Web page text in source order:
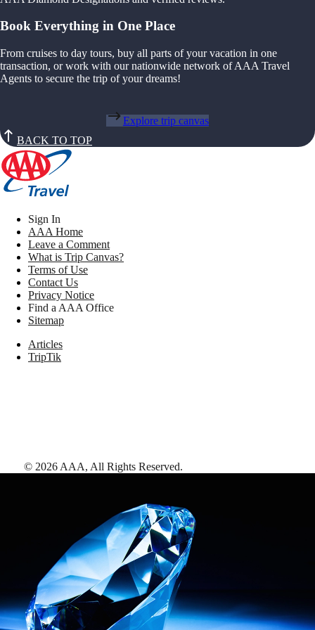
Book Everything in One Place
From cruises to day tours, buy all parts of your vacation in one
transaction, or work with our nationwide network of AAA Travel
Agents to secure the trip of your dreams!
Explore trip canvas
BACK TO TOP
Sign In
AAA Home
Leave a Comment
What is Trip Canvas?
Terms of Use
Contact Us
Privacy Notice
Find a AAA Office
Sitemap
Articles
TripTik
© 2026 AAA, All Rights Reserved.